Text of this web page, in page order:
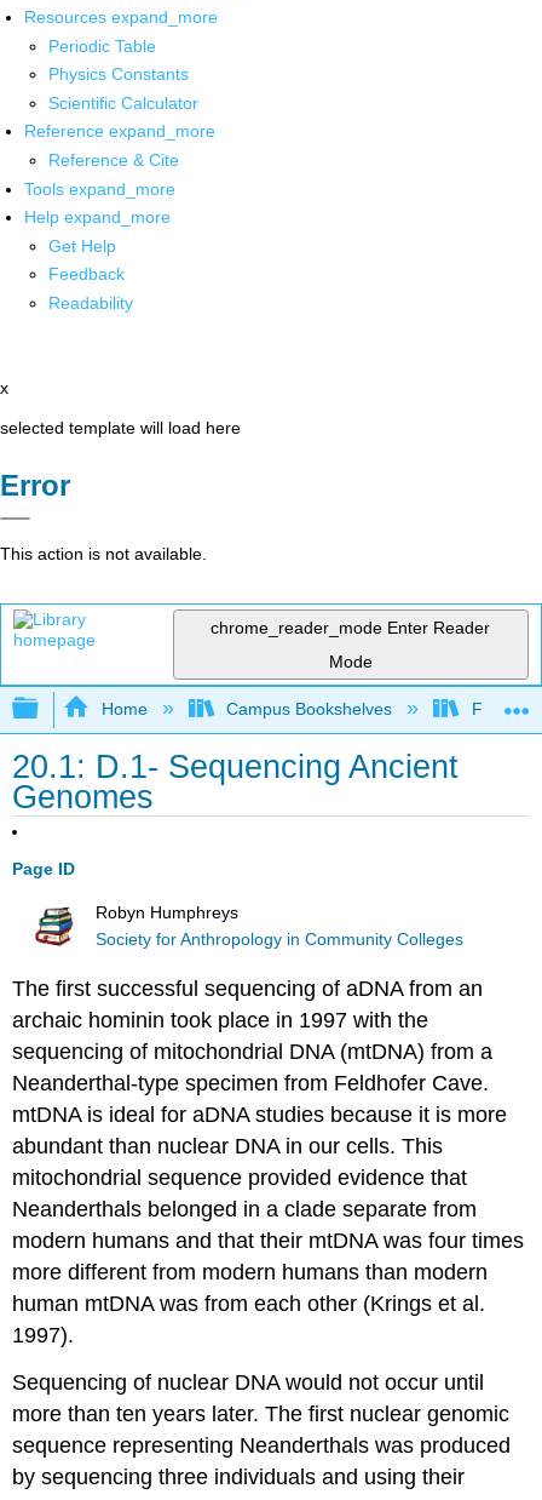
Resources expand_more
Periodic Table
Physics Constants
Scientific Calculator
Reference expand_more
Reference & Cite
Tools expand_more
Help expand_more
Get Help
Feedback
Readability
x
selected template will load here
Error
This action is not available.
chrome_reader_mode Enter Reader
Mode
Expand/collapse global hierarchy
Home Campus Bookshelves Fresno
20.1: D.1- Sequencing Ancient
Genomes
Page ID
Robyn Humphreys
Society for Anthropology in Community Colleges
The first successful sequencing of aDNA from an
archaic hominin took place in 1997 with the
sequencing of mitochondrial DNA (mtDNA) from a
Neanderthal-type specimen from Feldhofer Cave.
mtDNA is ideal for aDNA studies because it is more
abundant than nuclear DNA in our cells. This
mitochondrial sequence provided evidence that
Neanderthals belonged in a clade separate from
modern humans and that their mtDNA was four times
more different from modern humans than modern
human mtDNA was from each other (Krings et al.
1997).
Sequencing of nuclear DNA would not occur until
more than ten years later. The first nuclear genomic
sequence representing Neanderthals was produced
by sequencing three individuals and using their